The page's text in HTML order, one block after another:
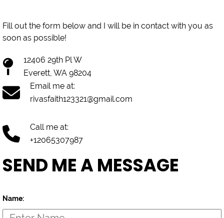
Fill out the form below and I will be in contact with you as
soon as possible!
12406 29th Pl W
Everett, WA 98204
Email me at:
rivasfaith123321@gmail.com
Call me at:
+12065307987
SEND ME A MESSAGE
Name: